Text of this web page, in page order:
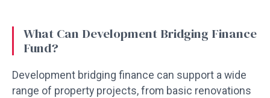
What Can Development Bridging Finance
Fund?
Development bridging finance can support a wide
range of property projects, from basic renovations